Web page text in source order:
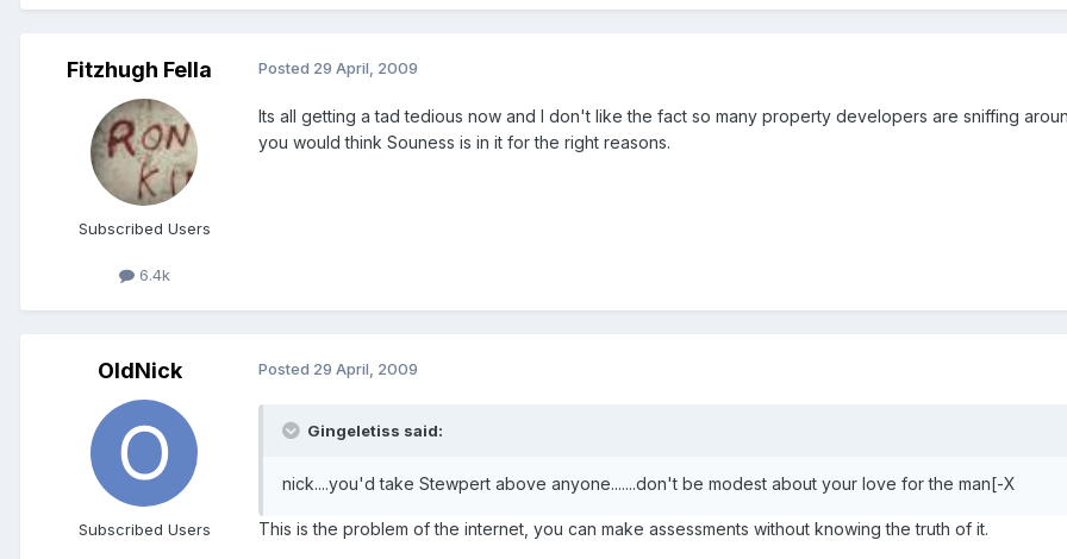
Fitzhugh Fella
Subscribed Users
6.4k
Posted 29 April, 2009
Its all getting a tad tedious now and I don't like the fact so many property developers are sniffing
you would think Souness is in it for the right reasons.
OldNick
Subscribed Users
Posted 29 April, 2009
Gingeletiss said:
nick....you'd take Stewpert above anyone.......don't be modest about your love for the man[-X
This is the problem of the internet, you can make assessments without knowing the truth of it.